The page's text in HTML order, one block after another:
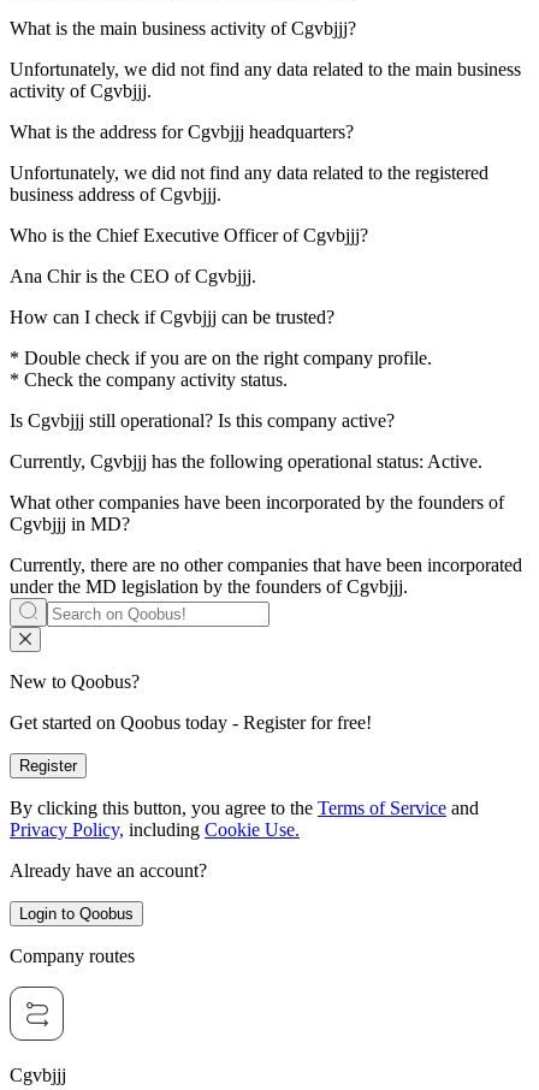
What is the main business activity ofCgvbjjj?
Unfortunately, we did not find any data related to the main business
activity ofCgvbjjj.
What is the address forCgvbjjj headquarters?
Unfortunately, we did not find any data related to the registered
business address ofCgvbjjj.
Who is the Chief Executive Officer ofCgvbjjj?
Ana Chiris the CEO of Cgvbjjj.
How can I check ifCgvbjjj can be trusted?
* Double check if you are on the right company profile.
* Check the company activity status.
Is Cgvbjjj still operational? Is this company active?
Currently, Cgvbjjj has the following operational status: Active.
What other companies have been incorporated by the founders of
Cgvbjjj in MD?
Currently, there are no other companies that have been incorporated
under the MD legislation by the founders ofCgvbjjj.
New to Qoobus?
Get started on Qoobus today - Register for free!
Register
By clicking this button, you agree to the Terms of Service and
Privacy Policy, including Cookie Use.
Already have an account?
Login to Qoobus
Company routes
Cgvbjjj